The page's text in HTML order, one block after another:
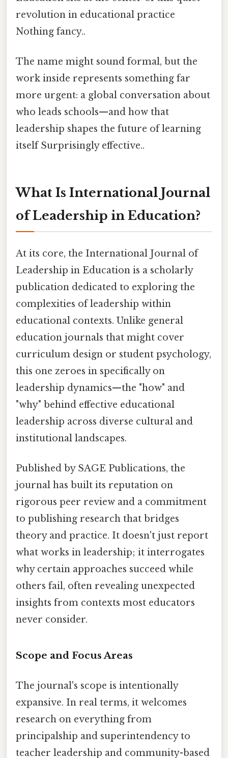
revolution in educational practice
Nothing fancy..
The name might sound formal, but the
work inside represents something far
more urgent: a global conversation about
who leads schools—and how that
leadership shapes the future of learning
itself Surprisingly effective..
What Is International Journal
of Leadership in Education?
At its core, the International Journal of
Leadership in Education is a scholarly
publication dedicated to exploring the
complexities of leadership within
educational contexts. Unlike general
education journals that might cover
curriculum design or student psychology,
this one zeroes in specifically on
leadership dynamics—the "how" and
"why" behind effective educational
leadership across diverse cultural and
institutional landscapes.
Published by SAGE Publications, the
journal has built its reputation on
rigorous peer review and a commitment
to publishing research that bridges
theory and practice. It doesn't just report
what works in leadership; it interrogates
why certain approaches succeed while
others fail, often revealing unexpected
insights from contexts most educators
never consider.
Scope and Focus Areas
The journal's scope is intentionally
expansive. In real terms, it welcomes
research on everything from
principalship and superintendency to
teacher leadership and community-based